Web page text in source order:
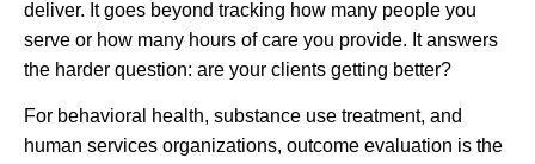
deliver. It goes beyond tracking how many people you
serve or how many hours of care you provide. It answers
the harder question: are your clients getting better?
For behavioral health, substance use treatment, and
human services organizations, outcome evaluation is the